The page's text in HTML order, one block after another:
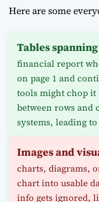
Here are some
Tables
financial report
on page 1 and
tools might chop
between rows and
systems, leading
Images and
charts, diagrams,
chart into usable
info gets ignored,